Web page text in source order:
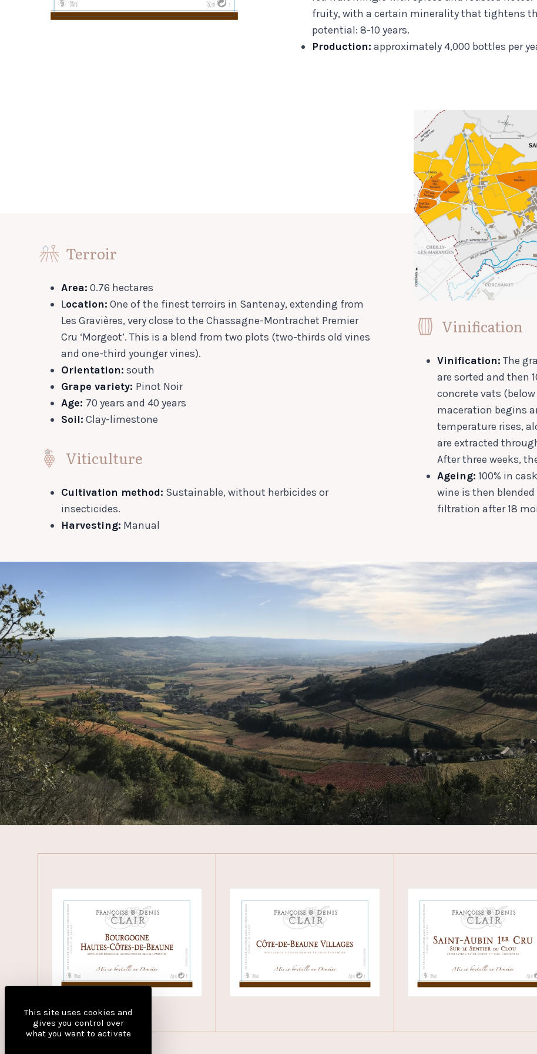
fruity, with a certain minerality that tightens
potential: 8-10 years.
Production: approximately 4,000 bottles per
Terroir
Area: 0.76 hectares
Location: One of the finest terroirs in Santenay, extending from
Les Gravières, very close to the Chassagne-Montrachet Premier
Cru ‘Morgeot’. This is a blend from two plots (two-thirds old vines
and one-third younger vines).
Orientation: south
Grape variety: Pinot Noir
Age: 70 years and 40 years
Soil: Clay-limestone
Viticulture
Cultivation method: Sustainable, without herbicides or
insecticides.
Harvesting: Manual
Vinification
Vinification: The
are sorted and then
concrete vats
maceration begins
temperature rises,
are extracted
After three weeks,
Ageing: 100% in
wine is then
filtration after 18
This site uses cookies and
gives you control over
what you want to activate